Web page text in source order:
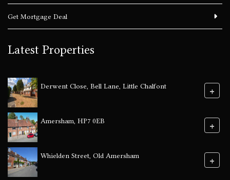
Get Mortgage Deal
Latest Properties
Derwent Close, Bell Lane, Little Chalfont +
Amersham, HP7 0EB +
Whielden Street, Old Amersham +